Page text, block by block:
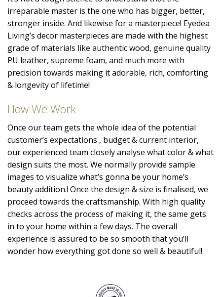
irreparable master is the one who has bigger, better,
stronger inside. And likewise for a masterpiece! Eyedea
Living’s decor masterpieces are made with the highest
grade of materials like authentic wood, genuine quality
PU leather, supreme foam, and much more with
precision towards making it adorable, rich, comforting
& longevity of lifetime!
How We Work
Once our team gets the whole idea of the potential
customer’s expectations , budget & current interior,
our experienced team closely analyse what color & what
design suits the most. We normally provide sample
images to visualize what’s gonna be your home’s
beauty addition.! Once the design & size is finalised, we
proceed towards the craftsmanship. With high quality
checks across the process of making it, the same gets
in to your home within a few days. The overall
experience is assured to be so smooth that you’ll
wonder how everything got done so well & beautiful!